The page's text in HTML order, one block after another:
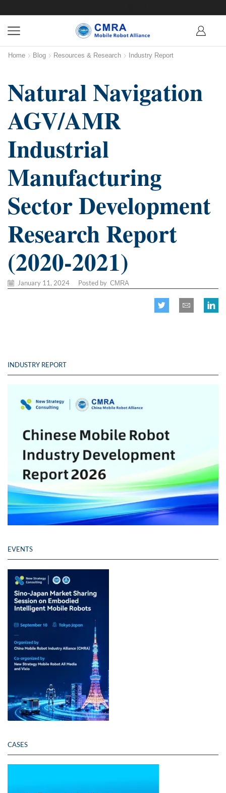
Home Blog Resources & Research Industry Report
Natural Navigation
AGV/AMR
Industrial
Manufacturing
Sector Development
Research Report
(2020-2021)
January 11, 2024 Posted by CMRA
INDUSTRY REPORT
EVENTS
CASES